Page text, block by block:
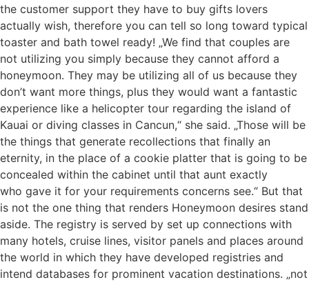
the customer support they have to buy gifts lovers
actually wish, therefore you can tell so long toward typical
toaster and bath towel ready! „We find that couples are
not utilizing you simply because they cannot afford a
honeymoon. They may be utilizing all of us because they
don’t want more things, plus they would want a fantastic
experience like a helicopter tour regarding the island of
Kauai or diving classes in Cancun,“ she said. „Those will be
the things that generate recollections that finally an
eternity, in the place of a cookie platter that is going to be
concealed within the cabinet until that aunt exactly
who gave it for your requirements concerns see.“ But that
is not the one thing that renders Honeymoon desires stand
aside. The registry is served by set up connections with
many hotels, cruise lines, visitor panels and places around
the world in which they have developed registries and
intend databases for prominent vacation destinations. „not